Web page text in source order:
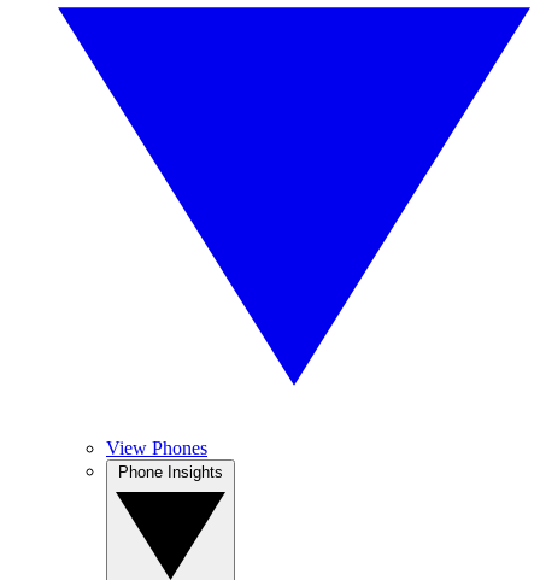
View Phones